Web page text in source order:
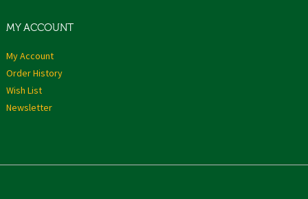
MY ACCOUNT
My Account
Order History
Wish List
Newsletter